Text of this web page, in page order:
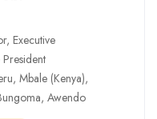
, Executive
, Mbale (Kenya),
, Awendo